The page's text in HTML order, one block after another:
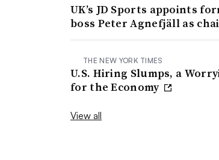
UK’s JD Sports appoints
boss Peter Agnefjäll as
THE NEW YORK TIMES
U.S. Hiring Slumps, a
for the Economy
View all